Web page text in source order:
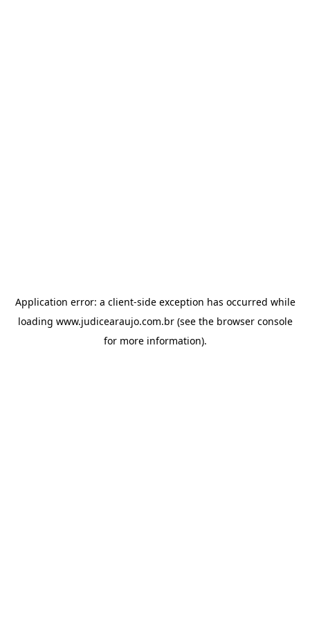
Application error: a client-side exception has occurred while
loading www.judicearaujo.com.br(see the browser console
for more information).